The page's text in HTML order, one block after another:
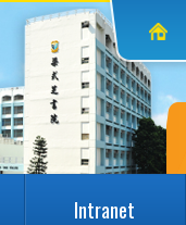
Intranet